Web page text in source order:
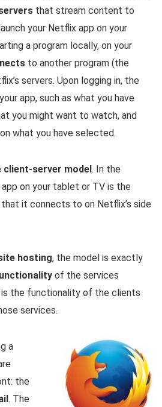
that stream content to
your Netflix app on your
a program locally, on your
to another program (the
servers. Upon logging in, the
app, such as what you have
you might want to watch, and
what you have selected.
client-server model. In the
on your tablet or TV is the
that it connects to on Netflix’s side
hosting, the model is exactly
of the services
the functionality of the clients
services.
a
the
. The